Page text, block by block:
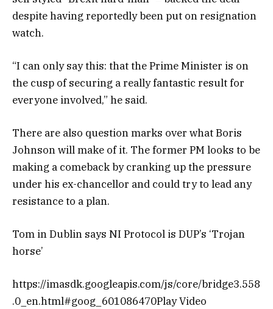
despite having reportedly been put on resignation
watch.
“I can only say this: that the Prime Minister is on
the cusp of securing a really fantastic result for
everyone involved,” he said.
There are also question marks over what Boris
Johnson will make of it. The former PM looks to be
making a comeback by cranking up the pressure
under his ex-chancellor and could try to lead any
resistance to a plan.
Tom in Dublin says NI Protocol is DUP’s ‘Trojan
horse’
https://imasdk.googleapis.com/js/core/bridge3.558
.0_en.html#goog_601086470Play Video